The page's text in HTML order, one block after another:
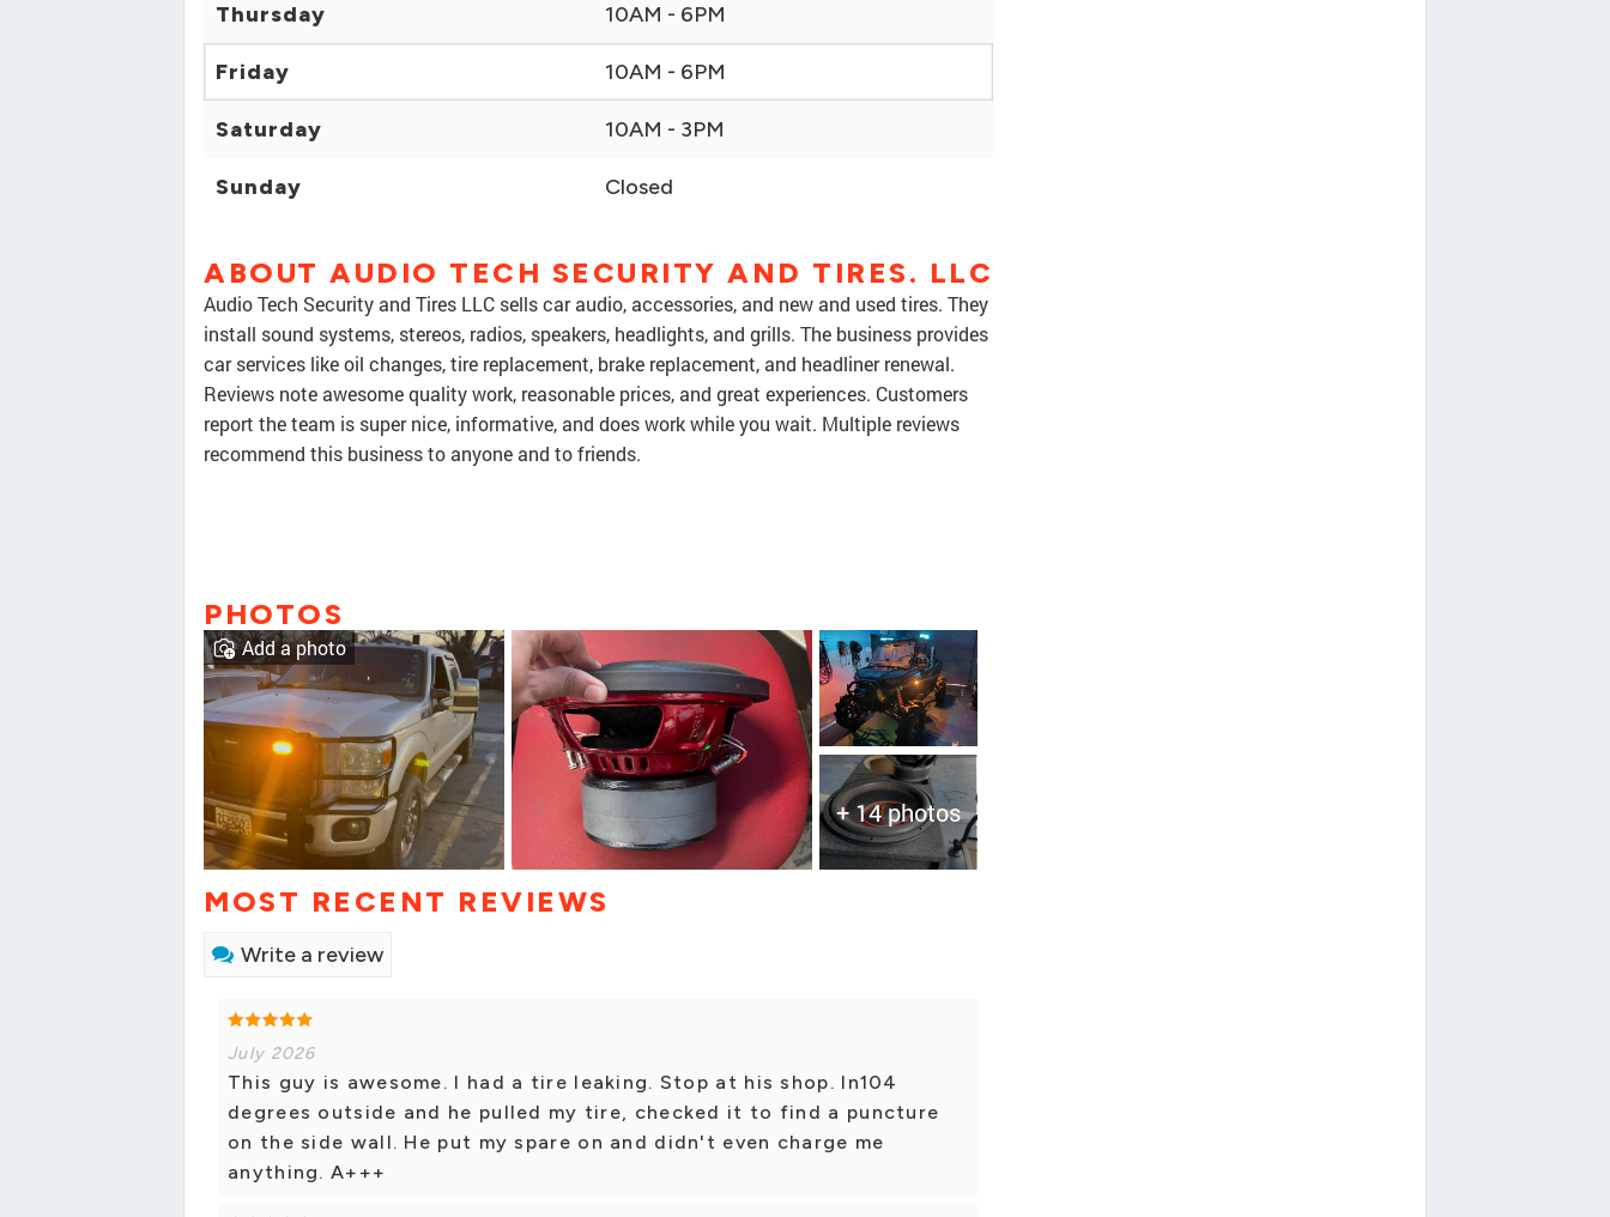
Thursday 10AM - 6PM
Friday 10AM - 6PM
Saturday 10AM - 3PM
Sunday Closed
ABOUT AUDIO TECH SECURITY AND TIRES. LLC
Audio Tech Security and Tires LLC sells car audio, accessories, and new and used tires. They
install sound systems, stereos, radios, speakers, headlights, and grills. The business provides
car services like oil changes, tire replacement, brake replacement, and headliner renewal.
Reviews note awesome quality work, reasonable prices, and great experiences. Customers
report the team is super nice, informative, and does work while you wait. Multiple reviews
recommend this business to anyone and to friends.
PHOTOS
+ 14 photos
Add a photo
MOST RECENT REVIEWS
Write a review
July 2026
This guy is awesome. I had a tire leaking. Stop at his shop. In104
degrees outside and he pulled my tire, checked it to find a puncture
on the side wall. He put my spare on and didn't even charge me
anything. A+++